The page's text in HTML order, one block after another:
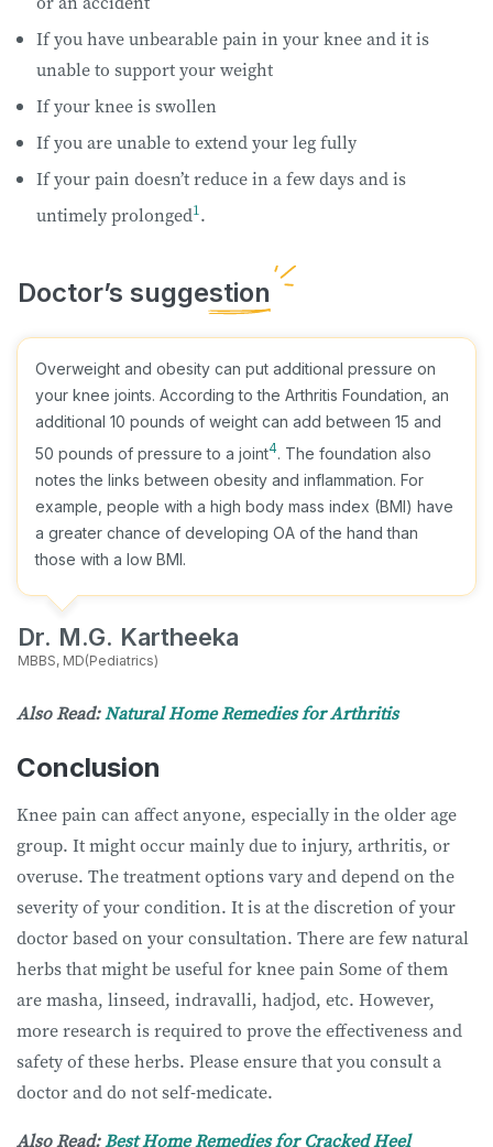
If you have unbearable pain in your knee and it is
unable to support your weight
If your knee is swollen
If you are unable to extend your leg fully
If your pain doesn’t reduce in a few days and is
untimely prolonged1.
Overweight and obesity can put additional pressure on
your knee joints. According to the Arthritis Foundation, an
additional 10 pounds of weight can add between 15 and
50 pounds of pressure to a joint4. The foundation also
notes the links between obesity and inflammation. For
example, people with a high body mass index (BMI) have
a greater chance of developing OA of the hand than
those with a low BMI.
Dr. M.G. Kartheeka
MBBS, MD(Pediatrics)
Also Read:Natural Home Remedies for Arthritis
Conclusion
Knee pain can affect anyone, especially in the older age
group. It might occur mainly due to injury, arthritis, or
overuse. The treatment options vary and depend on the
severity of your condition. It is at the discretion of your
doctor based on your consultation. There are few natural
herbs that might be useful for knee pain Some of them
are masha, linseed, indravalli, hadjod, etc. However,
more research is required to prove the effectiveness and
safety of these herbs. Please ensure that you consult a
doctor and do not self-medicate.
Also Read:Best Home Remedies for Cracked Heel